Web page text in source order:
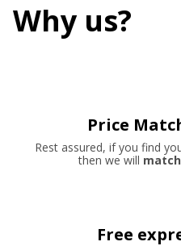
Why us?
Price
Rest assured, if you find
then we will
Free